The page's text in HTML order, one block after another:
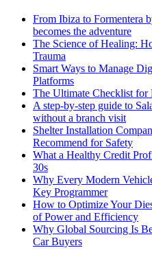
From Ibiza to Formentera
becomes the adventure
The Science of Healing:
Trauma
Smart Ways to Manage
Platforms
The Ultimate Checklist for
A step-by-step guide to
without a branch visit
Shelter Installation
Recommend for Safety
What a Healthy Credit
30s
Why Every Modern
Key Programmer
How to Optimize Your
of Power and Efficiency
Why Global Sourcing Is
Car Buyers